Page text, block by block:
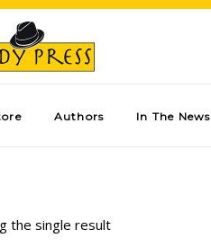
Authors In The News
the single result